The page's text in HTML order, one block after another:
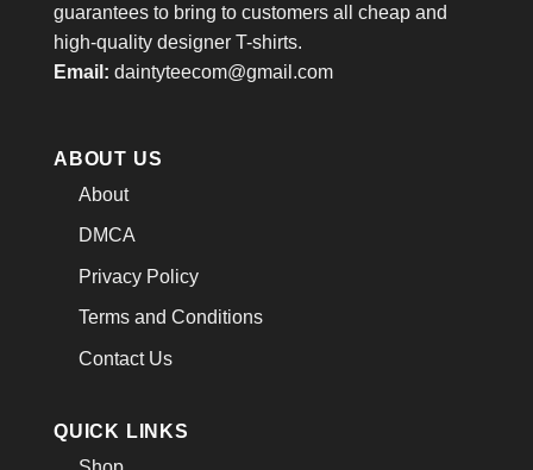
guarantees to bring to customers all cheap and
high-quality designer T-shirts.
Email: daintyteecom@gmail.com
ABOUT US
About
DMCA
Privacy Policy
Terms and Conditions
Contact Us
QUICK LINKS